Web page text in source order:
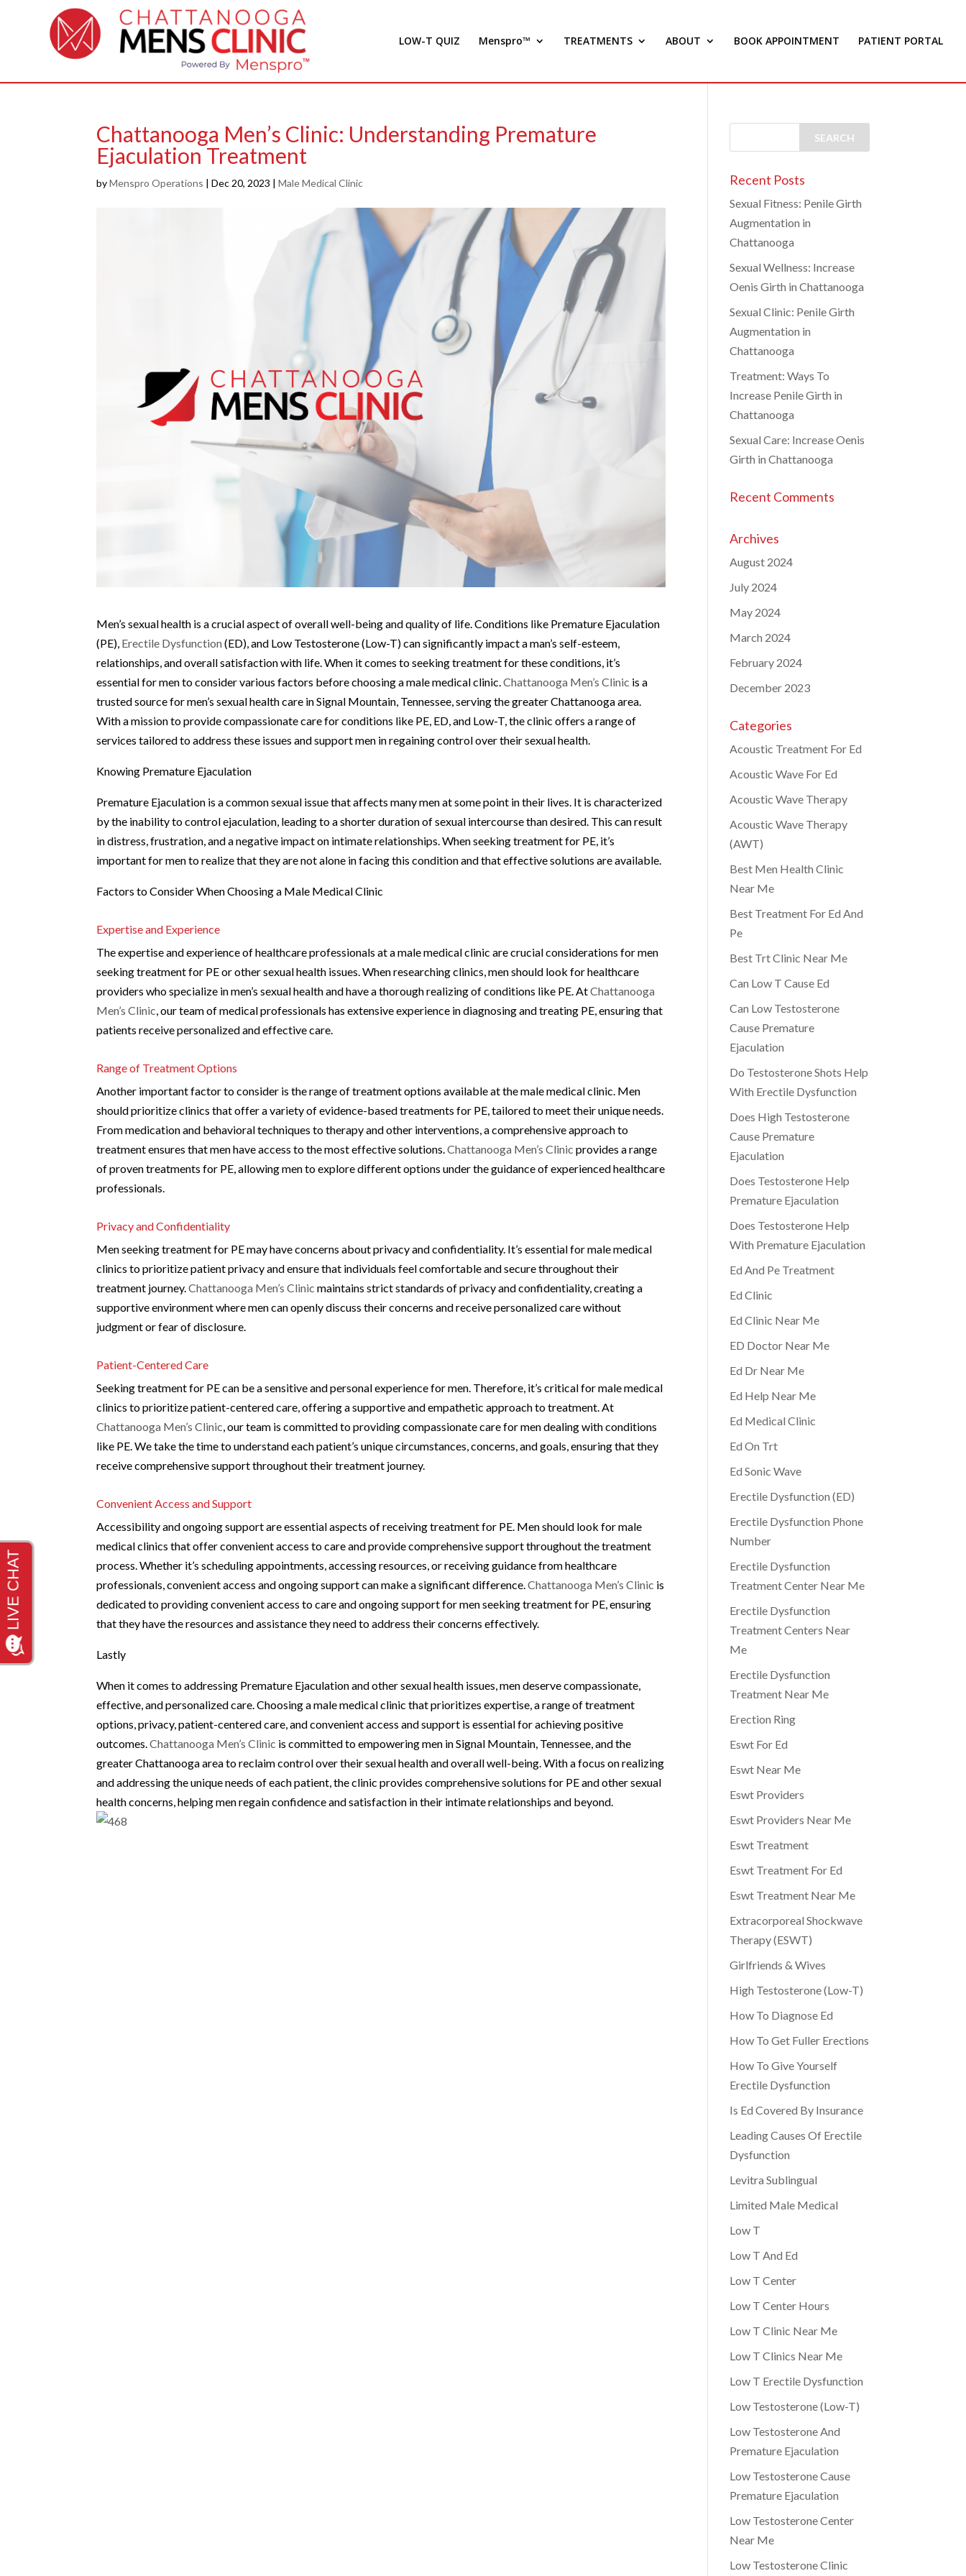
LOW-T QUIZ Menspro™ TREATMENTS ABOUT BOOK APPOINTMENT PATIENT PORTAL
Chattanooga Men’s Clinic: Understanding Premature
Ejaculation Treatment
byMenspro Operations |Dec 20, 2023 |Male Medical Clinic
Men’s sexual health is a crucial aspect of overall well-being and quality of life. Conditions like Premature Ejaculation
(PE), Erectile Dysfunction(ED), and Low Testosterone (Low-T) can significantly impact a man’s self-esteem,
relationships, and overall satisfaction with life. When it comes to seeking treatment for these conditions, it’s
essential for men to consider various factors before choosing a male medical clinic.Chattanooga Men’s Clinic is a
trusted source for men’s sexual health care in Signal Mountain, Tennessee, serving the greater Chattanooga area.
With a mission to provide compassionate care for conditions like PE, ED, and Low-T, the clinic offers a range of
services tailored to address these issues and support men in regaining control over their sexual health.
Knowing Premature Ejaculation
Premature Ejaculation is a common sexual issue that affects many men at some point in their lives. It is characterized
by the inability to control ejaculation, leading to a shorter duration of sexual intercourse than desired. This can result
in distress, frustration, and a negative impact on intimate relationships. When seeking treatment for PE, it’s
important for men to realize that they are not alone in facing this condition and that effective solutions are available.
Factors to Consider When Choosing a Male Medical Clinic
Expertise and Experience
The expertise and experience of healthcare professionals at a male medical clinic are crucial considerations for men
seeking treatment for PE or other sexual health issues. When researching clinics, men should look for healthcare
providers who specialize in men’s sexual health and have a thorough realizing of conditions like PE. AtChattanooga
Men’s Clinic , our team of medical professionals has extensive experience in diagnosing and treating PE, ensuring that
patients receive personalized and effective care.
Range of Treatment Options
Another important factor to consider is the range of treatment options available at the male medical clinic. Men
should prioritize clinics that offer a variety of evidence-based treatments for PE, tailored to meet their unique needs.
From medication and behavioral techniques to therapy and other interventions, a comprehensive approach to
treatment ensures that men have access to the most effective solutions.Chattanooga Men’s Clinic provides a range
of proven treatments for PE, allowing men to explore different options under the guidance of experienced healthcare
professionals.
Privacy and Confidentiality
Men seeking treatment for PE may have concerns about privacy and confidentiality. It’s essential for male medical
clinics to prioritize patient privacy and ensure that individuals feel comfortable and secure throughout their
treatment journey.Chattanooga Men’s Clinic maintains strict standards of privacy and confidentiality, creating a
supportive environment where men can openly discuss their concerns and receive personalized care without
judgment or fear of disclosure.
Patient-Centered Care
Seeking treatment for PE can be a sensitive and personal experience for men. Therefore, it’s critical for male medical
clinics to prioritize patient-centered care, offering a supportive and empathetic approach to treatment. At
Chattanooga Men’s Clinic , our team is committed to providing compassionate care for men dealing with conditions
like PE. We take the time to understand each patient’s unique circumstances, concerns, and goals, ensuring that they
receive comprehensive support throughout their treatment journey.
Convenient Access and Support
Accessibility and ongoing support are essential aspects of receiving treatment for PE. Men should look for male
medical clinics that offer convenient access to care and provide comprehensive support throughout the treatment
process. Whether it’s scheduling appointments, accessing resources, or receiving guidance from healthcare
professionals, convenient access and ongoing support can make a significant difference.Chattanooga Men’s Clinic is
dedicated to providing convenient access to care and ongoing support for men seeking treatment for PE, ensuring
that they have the resources and assistance they need to address their concerns effectively.
Lastly
When it comes to addressing Premature Ejaculation and other sexual health issues, men deserve compassionate,
effective, and personalized care. Choosing a male medical clinic that prioritizes expertise, a range of treatment
options, privacy, patient-centered care, and convenient access and support is essential for achieving positive
outcomes.Chattanooga Men’s Clinic is committed to empowering men in Signal Mountain, Tennessee, and the
greater Chattanooga area to reclaim control over their sexual health and overall well-being. With a focus on realizing
and addressing the unique needs of each patient, the clinic provides comprehensive solutions for PE and other sexual
health concerns, helping men regain confidence and satisfaction in their intimate relationships and beyond.
Recent Posts
Sexual Fitness: Penile Girth
Augmentation in
Chattanooga
Sexual Wellness: Increase
Oenis Girth in Chattanooga
Sexual Clinic: Penile Girth
Augmentation in
Chattanooga
Treatment: Ways To
Increase Penile Girth in
Chattanooga
Sexual Care: Increase Oenis
Girth in Chattanooga
Recent Comments
Archives
August 2024
July 2024
May 2024
March 2024
February 2024
December 2023
Categories
Acoustic Treatment For Ed
Acoustic Wave For Ed
Acoustic Wave Therapy
Acoustic Wave Therapy
(AWT)
Best Men Health Clinic
Near Me
Best Treatment For Ed And
Pe
Best Trt Clinic Near Me
Can Low T Cause Ed
Can Low Testosterone
Cause Premature
Ejaculation
Do Testosterone Shots Help
With Erectile Dysfunction
Does High Testosterone
Cause Premature
Ejaculation
Does Testosterone Help
Premature Ejaculation
Does Testosterone Help
With Premature Ejaculation
Ed And Pe Treatment
Ed Clinic
Ed Clinic Near Me
ED Doctor Near Me
Ed Dr Near Me
Ed Help Near Me
Ed Medical Clinic
Ed On Trt
Ed Sonic Wave
Erectile Dysfunction (ED)
Erectile Dysfunction Phone
Number
Erectile Dysfunction
Treatment Center Near Me
Erectile Dysfunction
Treatment Centers Near
Me
Erectile Dysfunction
Treatment Near Me
Erection Ring
Eswt For Ed
Eswt Near Me
Eswt Providers
Eswt Providers Near Me
Eswt Treatment
Eswt Treatment For Ed
Eswt Treatment Near Me
Extracorporeal Shockwave
Therapy (ESWT)
Girlfriends & Wives
High Testosterone (Low-T)
How To Diagnose Ed
How To Get Fuller Erections
How To Give Yourself
Erectile Dysfunction
Is Ed Covered By Insurance
Leading Causes Of Erectile
Dysfunction
Levitra Sublingual
Limited Male Medical
Low T
Low T And Ed
Low T Center
Low T Center Hours
Low T Clinic Near Me
Low T Clinics Near Me
Low T Erectile Dysfunction
Low Testosterone (Low-T)
Low Testosterone And
Premature Ejaculation
Low Testosterone Cause
Premature Ejaculation
Low Testosterone Center
Near Me
Low Testosterone Clinic